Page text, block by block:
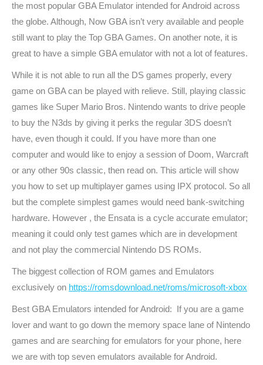
the most popular GBA Emulator intended for Android across
the globe. Although, Now GBA isn’t very available and people
still want to play the Top GBA Games. On another note, it is
great to have a simple GBA emulator with not a lot of features.
While it is not able to run all the DS games properly, every
game on GBA can be played with relieve. Still, playing classic
games like Super Mario Bros. Nintendo wants to drive people
to buy the N3ds by giving it perks the regular 3DS doesn’t
have, even though it could. If you have more than one
computer and would like to enjoy a session of Doom, Warcraft
or any other 90s classic, then read on. This article will show
you how to set up multiplayer games using IPX protocol. So all
but the complete simplest games would need bank-switching
hardware. However , the Ensata is a cycle accurate emulator;
meaning it could only test games which are in development
and not play the commercial Nintendo DS ROMs.
The biggest collection of ROM games and Emulators
exclusively on https://romsdownload.net/roms/microsoft-xbox
Best GBA Emulators intended for Android: If you are a game
lover and want to go down the memory space lane of Nintendo
games and are searching for emulators for your phone, here
we are with top seven emulators available for Android.